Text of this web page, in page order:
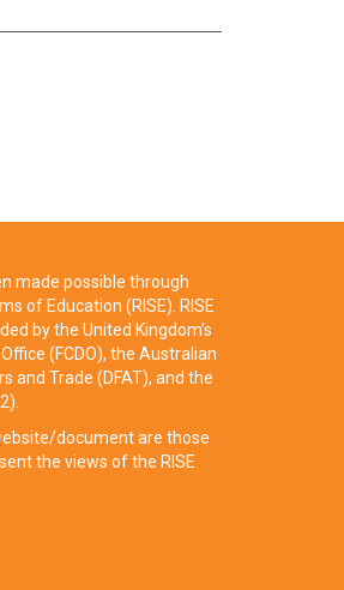
made possible through
of Education (RISE). RISE
by the United Kingdom’s
(FCDO), the Australian
and Trade (DFAT), and the
document are those
the views of the RISE